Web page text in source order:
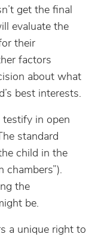
get the final
evaluate the
their
factors
about what
best interests.
testify in open
standard
child in the
chambers”).
the
be.
a unique right to